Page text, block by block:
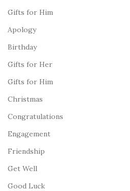
Gifts for Him
Apology
Birthday
Gifts for Her
Gifts for Him
Christmas
Congratulations
Engagement
Friendship
Get Well
Good Luck